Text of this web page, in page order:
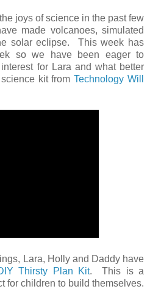
joys of science in the past few
made volcanoes, simulated
solar eclipse. This week has
so we have been eager to
for Lara and what better
kit fromTechnology Will
Lara, Holly and Daddy have
Thirsty Plan Kit. This is a
for children to build themselves.